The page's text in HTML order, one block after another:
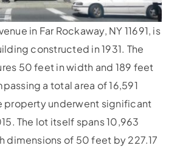
in Far Rockaway, NY 11691, is
constructed in 1931. The
50 feet in width and 189 feet
a total area of 16,591
property underwent significant
The lot itself spans 10,963
dimensions of 50 feet by 227.17